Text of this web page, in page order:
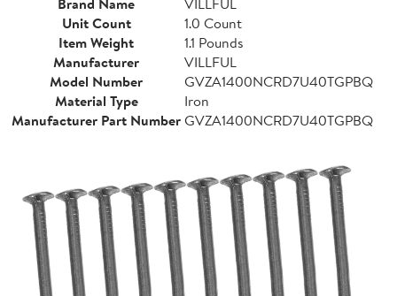
Unit Count
1.0 Count
Item Weight
1.1 Pounds
Manufacturer
VILLFUL
Model Number
GVZA1400NCRD7U40TGPBQ
Material Type
Iron
Manufacturer Part NumberGVZA1400NCRD7U40TGPBQ